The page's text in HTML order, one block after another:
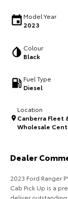
Our Stock
Utes & Vans
Explore
Our Stock
Explore
Our
Model Year
2023
Colour
Black
Fuel Type
Diesel
Location
Canberra Fleet
Wholesale
Dealer
2023 Ford Ranger
Cab Pick Up is a